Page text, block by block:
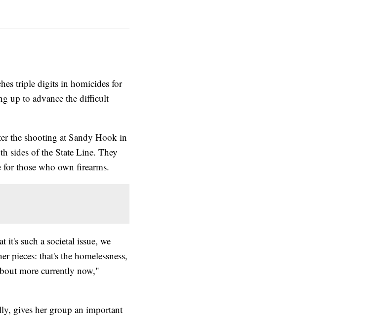
triple digits in homicides for
up to advance the difficult
the shooting at Sandy Hook in
sides of the State Line. They
for those who own firearms.
it's such a societal issue, we
pieces: that's the homelessness,
more currently now,"
gives her group an important